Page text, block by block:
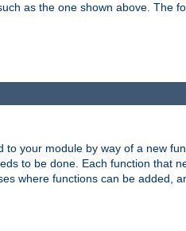
as the one shown above. The
your module by way of a new
to be done. Each function that
where functions can be added,